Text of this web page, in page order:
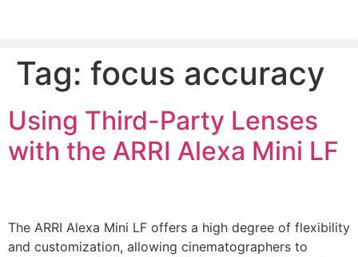
PLEASE SEND US YOUR CINEMA GEAR TO SELL.
Tag: focus accuracy
Using Third-Party Lenses
with the ARRI Alexa Mini LF
The ARRI Alexa Mini LF offers a high degree of flexibility
and customization, allowing cinematographers to